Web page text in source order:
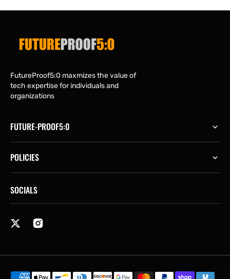
FutureProof5:0 maxmizes the value of
tech expertise for individuals and
organizations
FUTURE-PROOF5:0
POLICIES
SOCIALS